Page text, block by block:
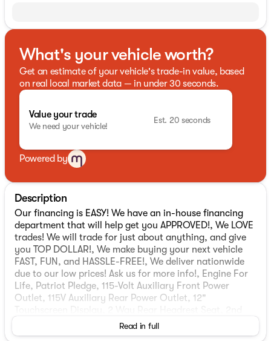
What's your vehicle worth?
Get an estimate of your vehicle's trade-in value, based
on real local market data — in under 30 seconds.
Value your trade
We need your vehicle!
Est. 20 seconds
Powered by
Description
Our financing is EASY! We have an in-house financing
department that will help get you APPROVED!, We LOVE
trades! We will trade for just about anything, and give
you TOP DOLLAR!, We make buying your next vehicle
FAST, FUN, and HASSLE-FREE!, We deliver nationwide
due to our low prices! Ask us for more info!, Engine For
Life, Patriot Pledge, 115-Volt Auxiliary Front Power
Outlet, 115V Auxiliary Rear Power Outlet, 12"
Row in Floor Storage Bins, 4 Way Front Headrests, 4-
Wheel Disc Brakes, 40/20/40 Split Bench Seat, 400W
Read in full